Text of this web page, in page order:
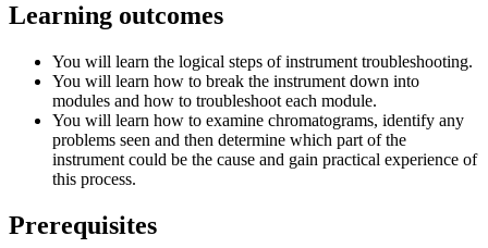
Learning outcomes
You will learn the logical steps of instrument troubleshooting.
You will learn how to break the instrument down into
modules and how to troubleshoot each module.
You will learn how to examine chromatograms, identify any
problems seen and then determine which part of the
instrument could be the cause and gain practical experience of
this process.
Prerequisites